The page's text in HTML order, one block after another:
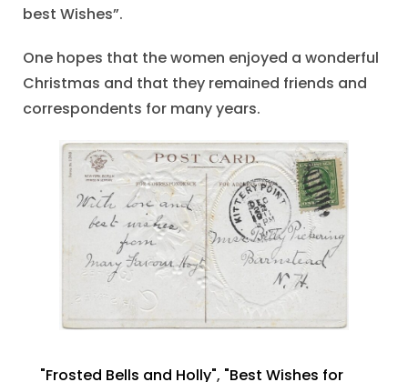
best Wishes”.
One hopes that the women enjoyed a wonderful
Christmas and that they remained friends and
correspondents for many years.
"Frosted Bells and Holly", "Best Wishes for